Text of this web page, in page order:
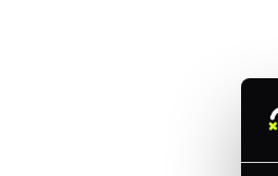
One platform for